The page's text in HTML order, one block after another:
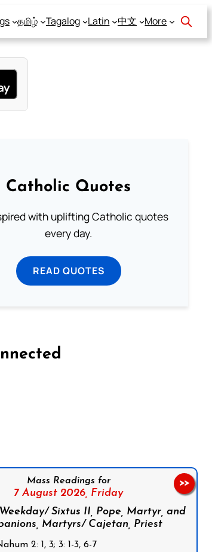
தமிழ் Tagalog Latin 中文 More
Catholic Quotes
with uplifting Catholic quotes
every day.
READ QUOTES
Mass Readings for
7 August 2026, Friday
Sixtus II, Pope, Martyr, and
Martyrs/ Cajetan, Priest
2: 1, 3; 3: 1-3, 6-7
>>